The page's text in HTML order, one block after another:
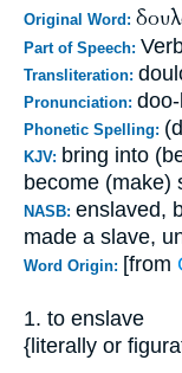
Original Word:
Part of Speech:
Transliteration:
Pronunciation:
Phonetic Spelling:
KJV: bring into
become (make)
NASB: enslaved,
made a slave,
Word Origin: [from
1. to enslave
{literally or